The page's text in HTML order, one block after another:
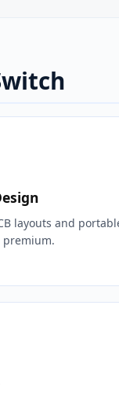
layouts and
premium.